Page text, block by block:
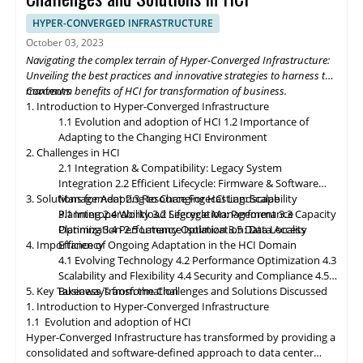
deployments, enabling organizations to process and analyze
data closer to the source. Composable infrastructure will enable
organizations to build flexible and adaptive IT infrastructures,
dynamically allocating compute, storage, and networking
resources as needed. Data governance and compliance will be
paramount, with HCI platforms providing robust data
classification, encryption, and auditability features to ensure
regulatory compliance. Optimized hybrid and multi-cloud
integration will enable seamless data mobility, empowering
organizations to leverage the benefits of different cloud
environments. By embracing these, organizations can unlock the
full potential of HCI storage and data management, driving
innovation and achieving sustainable growth in the ever-
evolving digital landscape.
HYPER-CONVERGED INFRASTRUCTURE
October 03, 2023
Navigating the complex terrain of Hyper-Converged Infrastructure:
Unveiling the best practices and innovative strategies to harness the
maximum benefits of HCI for transformation of business.
Contents
1. Introduction to Hyper-Converged Infrastructure
1.1 Evolution and adoption of HCI 1.2 Importance of
Adapting to the Changing HCI Environment
2. Challenges in HCI
2.1 Integration & Compatibility: Legacy System
Integration 2.2 Efficient Lifecycle: Firmware & Software
Management2.3 Resource Forecasting: Scalability
Planning2.4 Workload Segregation: Performance
Optimization2.5 Latency Optimization: Data Access
Efficiency
3. Solutions for Adapting to Changing HCI Landscape
3.1 Interoperability3.2 Lifecycle Management3.3 Capacity
Planning3.4 Performance Isolation3.5 Data Locality
4. Importance of Ongoing Adaptation in the HCI Domain
4.1 Evolving Technology4.2 Performance Optimization 4.3
Scalabilityand Flexibility4.4 Security and Compliance4.5
Business Transformation
5. Key Takeaways from the Challenges and Solutions Discussed
1. Introduction to Hyper-Converged Infrastructure
1.1 Evolution and adoption of HCI
Hyper-Converged Infrastructure has transformed by providing a
consolidated and software-defined approach to data center